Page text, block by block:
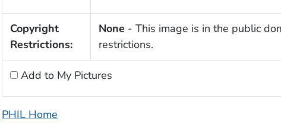
Copyright
Restrictions:
None - This image is in the public
restrictions.
Add to My Pictures
PHIL Home